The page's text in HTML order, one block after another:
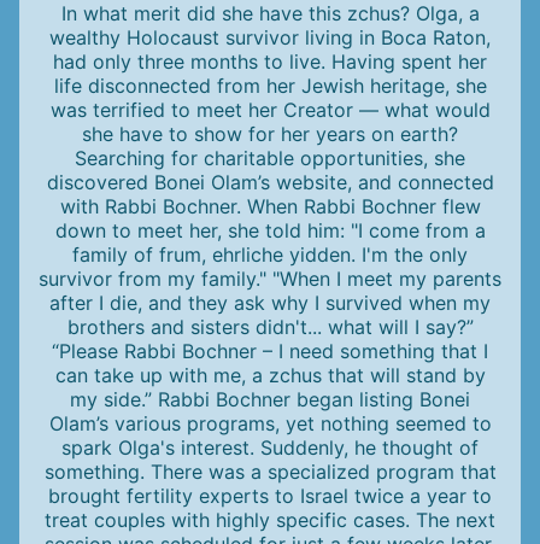
In what merit did she have this zchus? Olga, a
wealthy Holocaust survivor living in Boca Raton,
had only three months to live. Having spent her
life disconnected from her Jewish heritage, she
was terrified to meet her Creator — what would
she have to show for her years on earth?
Searching for charitable opportunities, she
discovered Bonei Olam’s website, and connected
with Rabbi Bochner. When Rabbi Bochner flew
down to meet her, she told him: "I come from a
family of frum, ehrliche yidden. I'm the only
survivor from my family." "When I meet my parents
after I die, and they ask why I survived when my
brothers and sisters didn't... what will I say?”
“Please Rabbi Bochner – I need something that I
can take up with me, a zchus that will stand by
my side.” Rabbi Bochner began listing Bonei
Olam’s various programs, yet nothing seemed to
spark Olga's interest. Suddenly, he thought of
something. There was a specialized program that
brought fertility experts to Israel twice a year to
treat couples with highly specific cases. The next